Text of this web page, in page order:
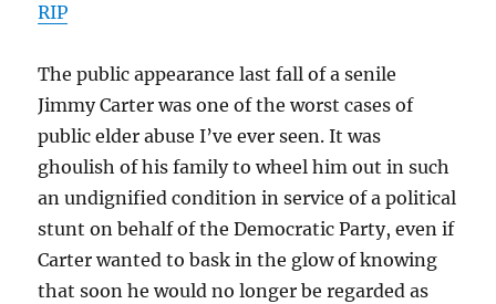
RIP
The public appearance last fall of a senile
Jimmy Carter was one of the worst cases of
public elder abuse I’ve ever seen. It was
ghoulish of his family to wheel him out in such
an undignified condition in service of a political
stunt on behalf of the Democratic Party, even if
Carter wanted to bask in the glow of knowing
that soon he would no longer be regarded as